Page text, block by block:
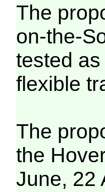
The
on-the-
tested
flexible
The
the
June, 22